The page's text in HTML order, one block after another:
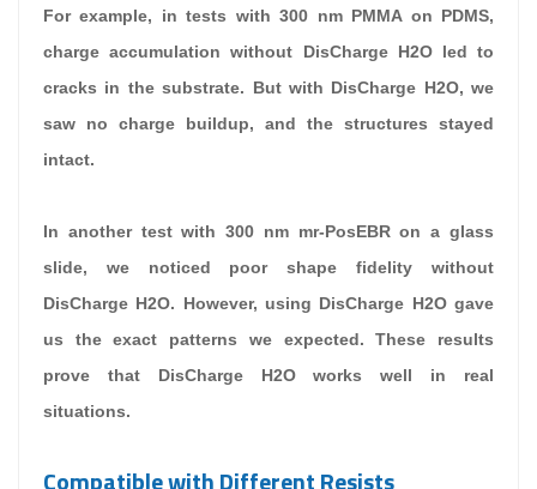
For example, in tests with 300 nm PMMA on PDMS,
charge accumulation without DisCharge H2O led to
cracks in the substrate. But with DisCharge H2O, we
saw no charge buildup, and the structures stayed
intact.
In another test with 300 nm mr-PosEBR on a glass
slide, we noticed poor shape fidelity without
DisCharge H2O. However, using DisCharge H2O gave
us the exact patterns we expected. These results
prove that DisCharge H2O works well in real
situations.
Compatible with Different Resists